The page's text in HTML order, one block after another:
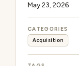
May 23, 2026
CATEGORIES
Acquisition